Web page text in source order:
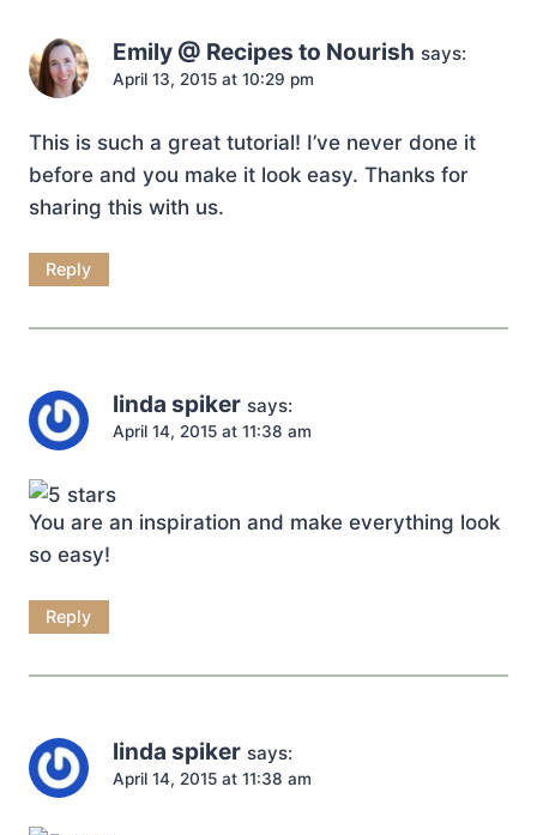
Emily @ Recipes to Nourish says:
April 13, 2015 at 10:29 pm
This is such a great tutorial! I’ve never done it
before and you make it look easy. Thanks for
sharing this with us.
Reply
linda spiker says:
April 14, 2015 at 11:38 am
You are an inspiration and make everything look
so easy!
Reply
linda spiker says:
April 14, 2015 at 11:38 am